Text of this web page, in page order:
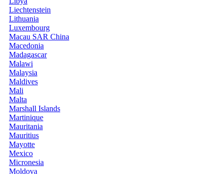
Liechtenstein
Lithuania
Luxembourg
Macau SAR China
Macedonia
Madagascar
Malawi
Malaysia
Maldives
Mali
Malta
Marshall Islands
Martinique
Mauritania
Mauritius
Mayotte
Mexico
Micronesia
Moldova